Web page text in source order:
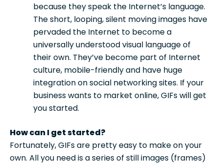
because they speak the Internet’s language.
The short, looping, silent moving images have
pervaded the Internet to become a
universally understood visual language of
their own. They’ve become part of Internet
culture, mobile-friendly and have huge
integration on social networking sites. If your
business wants to market online, GIFs will get
you started.
How can I get started?
Fortunately, GIFs are pretty easy to make on your
own. All you need is a series of still images (frames)